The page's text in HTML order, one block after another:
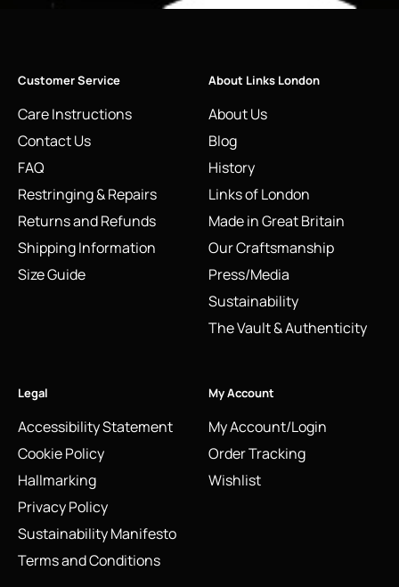
Customer Service
Care Instructions
Contact Us
FAQ
Restringing & Repairs
Returns and Refunds
Shipping Information
Size Guide
About Links London
About Us
Blog
History
Links of London
Made in Great Britain
Our Craftsmanship
Press/Media
Sustainability
The Vault & Authenticity
Legal
Accessibility Statement
Cookie Policy
Hallmarking
Privacy Policy
Sustainability Manifesto
Terms and Conditions
My Account
My Account/Login
Order Tracking
Wishlist